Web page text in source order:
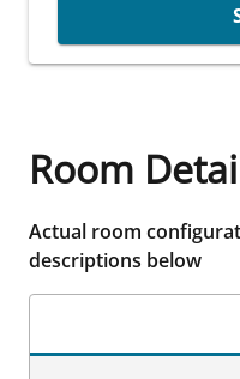
Room
Actual room
descriptions below